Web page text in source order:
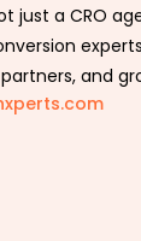
just a CRO
and